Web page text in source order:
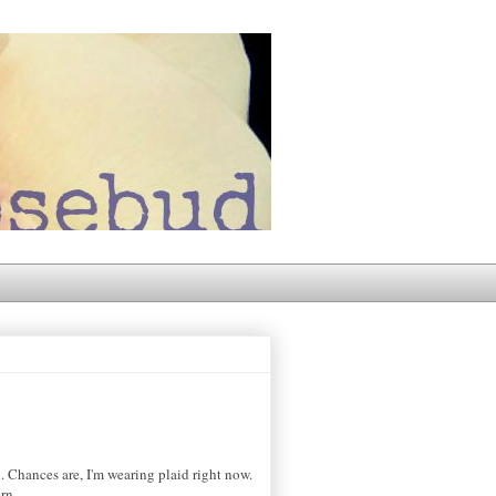
Chances are, I'm wearing plaid right now.